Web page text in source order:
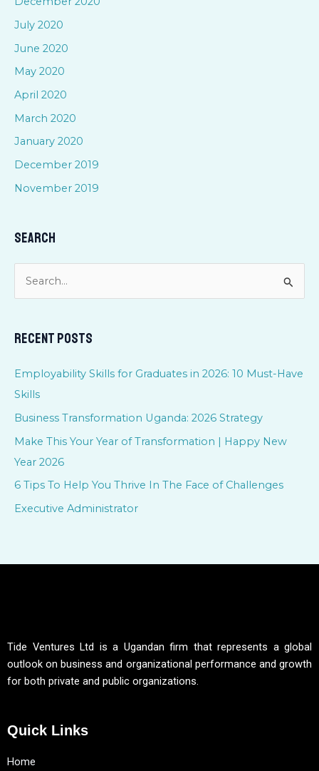
July 2020
June 2020
May 2020
April 2020
March 2020
January 2020
December 2019
November 2019
Search
r
c
h
Recent Posts
Employability Skills for Graduates in 2026: 10 Must-Have
Skills
Business Transformation Uganda: 2026 Strategy
Make This Your Year of Transformation | Happy New
Year 2026
6 Tips To Help You Thrive In The Face of Challenges
Executive Administrator
Tide Ventures Ltd is a Ugandan firm that represents a global
outlook on business and organizational performance and growth
for both private and public organizations.
Quick Links
Home